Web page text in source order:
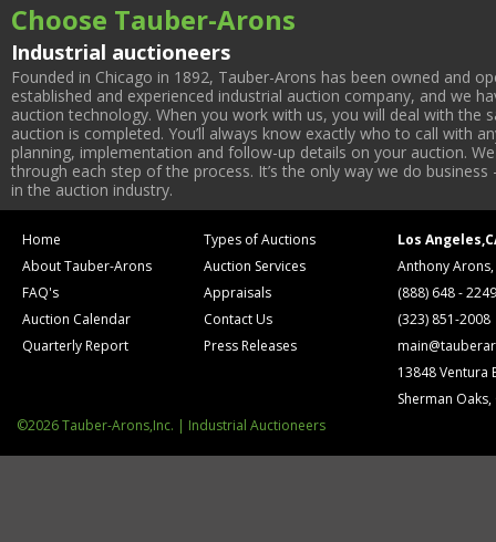
Choose Tauber-Arons
Industrial auctioneers
Founded in Chicago in 1892, Tauber-Arons has been owned and
established and experienced industrial auction company, and we
auction technology. When you work with us, you will deal with
auction is completed. You’ll always know exactly who to call with
planning, implementation and follow-up details on your auction.
through each step of the process. It’s the only way we do
in the auction industry.
Home
About Tauber-Arons
FAQ's
Auction Calendar
Quarterly Report
Types of Auctions
Auction Services
Appraisals
Contact Us
Press Releases
Los
Anthony
(888) 648 - 2249
(323) 851-2008
13848 Ventura
Sherman Oaks,
©2026 Tauber-Arons,Inc. | Industrial Auctioneers